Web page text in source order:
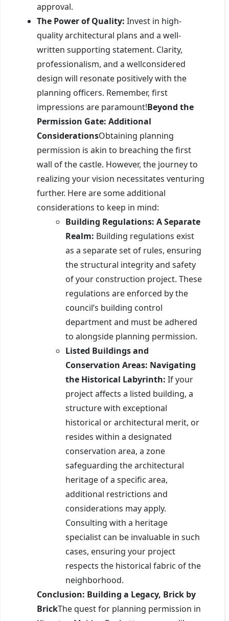
approval.
The Power of Quality: Invest in high-
quality architectural plans and a well-
written supporting statement. Clarity,
professionalism, and a wellconsidered
design will resonate positively with the
planning officers. Remember, first
impressions are paramount!Beyond the
Permission Gate: Additional
ConsiderationsObtaining planning
permission is akin to breaching the first
wall of the castle. However, the journey to
realizing your vision necessitates venturing
further. Here are some additional
considerations to keep in mind:
Building Regulations: A Separate
Realm: Building regulations exist
as a separate set of rules, ensuring
the structural integrity and safety
of your construction project. These
regulations are enforced by the
council’s building control
department and must be adhered
to alongside planning permission.
Listed Buildings and
Conservation Areas: Navigating
the Historical Labyrinth: If your
project affects a listed building, a
structure with exceptional
historical or architectural merit, or
resides within a designated
conservation area, a zone
safeguarding the architectural
heritage of a specific area,
additional restrictions and
considerations may apply.
Consulting with a heritage
specialist can be invaluable in such
cases, ensuring your project
respects the historical fabric of the
neighborhood.
Conclusion: Building a Legacy, Brick by
BrickThe quest for planning permission in